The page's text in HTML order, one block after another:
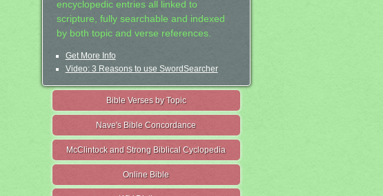
encyclopedic entries all linked to
scripture, fully searchable and indexed
by both topic and verse references.
Get More Info
Video: 3 Reasons to use SwordSearcher
Bible Verses by Topic
Nave's Bible Concordance
McClintock and Strong Biblical Cyclopedia
Online Bible